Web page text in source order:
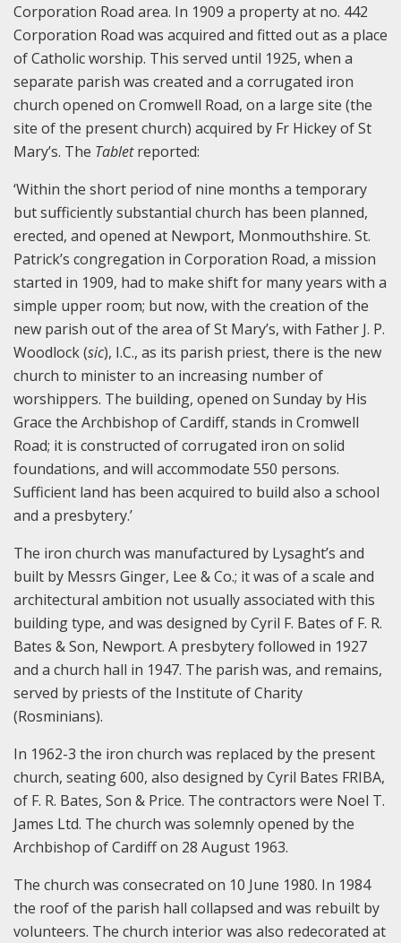
Corporation Road area. In 1909 a property at no. 442
Corporation Road was acquired and fitted out as a place
of Catholic worship. This served until 1925, when a
separate parish was created and a corrugated iron
church opened on Cromwell Road, on a large site (the
site of the present church) acquired by Fr Hickey of St
Mary’s. The Tabletreported:
‘Within the short period of nine months a temporary
but sufficiently substantial church has been planned,
erected, and opened at Newport, Monmouthshire. St.
Patrick’s congregation in Corporation Road, a mission
started in 1909, had to make shift for many years with a
simple upper room; but now, with the creation of the
new parish out of the area of St Mary’s, with Father J. P.
Woodlock (sic), I.C., as its parish priest, there is the new
church to minister to an increasing number of
worshippers. The building, opened on Sunday by His
Grace the Archbishop of Cardiff, stands in Cromwell
Road; it is constructed of corrugated iron on solid
foundations, and will accommodate 550 persons.
Sufficient land has been acquired to build also a school
and a presbytery.’
The iron church was manufactured by Lysaght’s and
built by Messrs Ginger, Lee & Co.; it was of a scale and
architectural ambition not usually associated with this
building type, and was designed by Cyril F. Bates of F. R.
Bates & Son, Newport. A presbytery followed in 1927
and a church hall in 1947. The parish was, and remains,
served by priests of the Institute of Charity
(Rosminians).
In 1962-3 the iron church was replaced by the present
church, seating 600, also designed by Cyril Bates FRIBA,
of F. R. Bates, Son & Price. The contractors were Noel T.
James Ltd. The church was solemnly opened by the
Archbishop of Cardiff on 28 August 1963.
The church was consecrated on 10 June 1980. In 1984
the roof of the parish hall collapsed and was rebuilt by
volunteers. The church interior was also redecorated at